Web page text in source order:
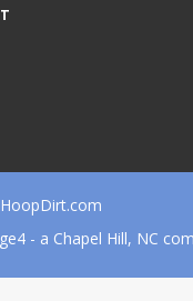
- a Chapel Hill, NC